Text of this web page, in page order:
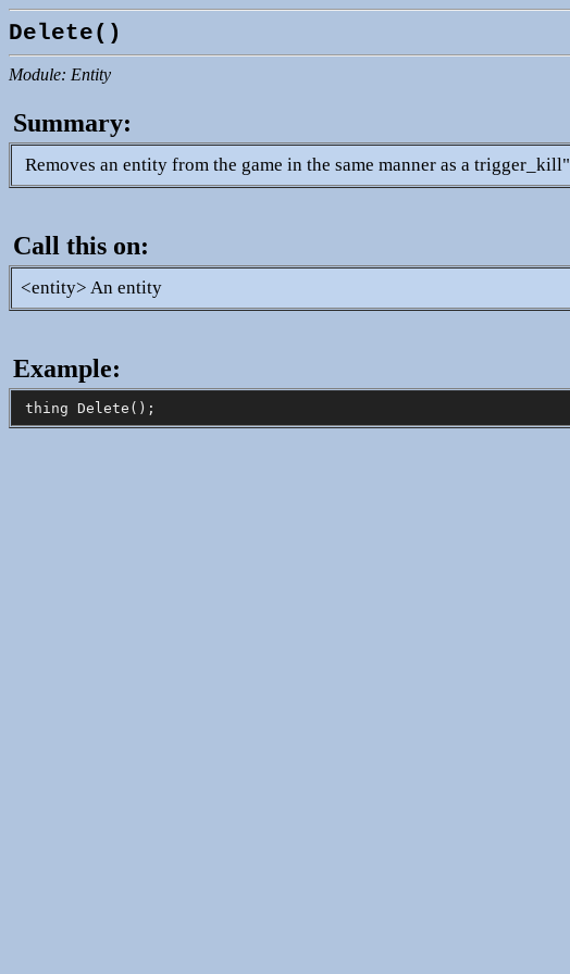
Delete()
Module: Entity
Summary:
Removes an entity from the game in the same manner as a trigger_kill"
Call this on:
<entity> An entity
Example: